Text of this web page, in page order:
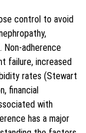
control to avoid
Non-adherence
failure, increased
rates (Stewart
financial
with
has a major